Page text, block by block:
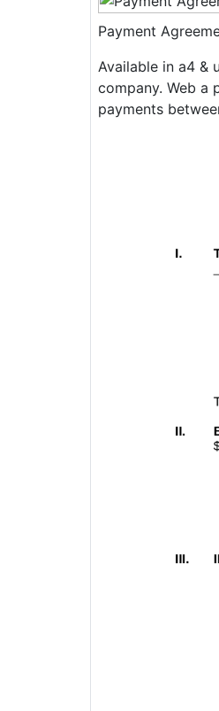
Payment
Available in a4 &
company. Web a
payments